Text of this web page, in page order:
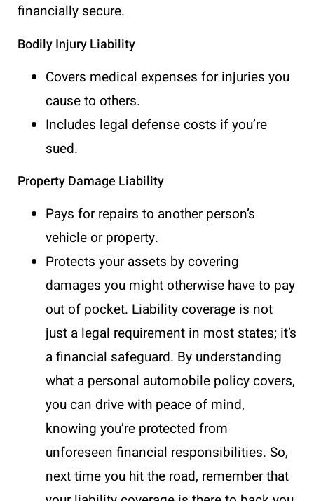
financially secure.
Bodily Injury Liability
Covers medical expenses for injuries you
cause to others.
Includes legal defense costs if you’re
sued.
Property Damage Liability
Pays for repairs to another person’s
vehicle or property.
Protects your assets by covering
damages you might otherwise have to pay
out of pocket. Liability coverage is not
just a legal requirement in most states; it’s
a financial safeguard. By understanding
what a personal automobile policy covers,
you can drive with peace of mind,
knowing you’re protected from
unforeseen financial responsibilities. So,
next time you hit the road, remember that